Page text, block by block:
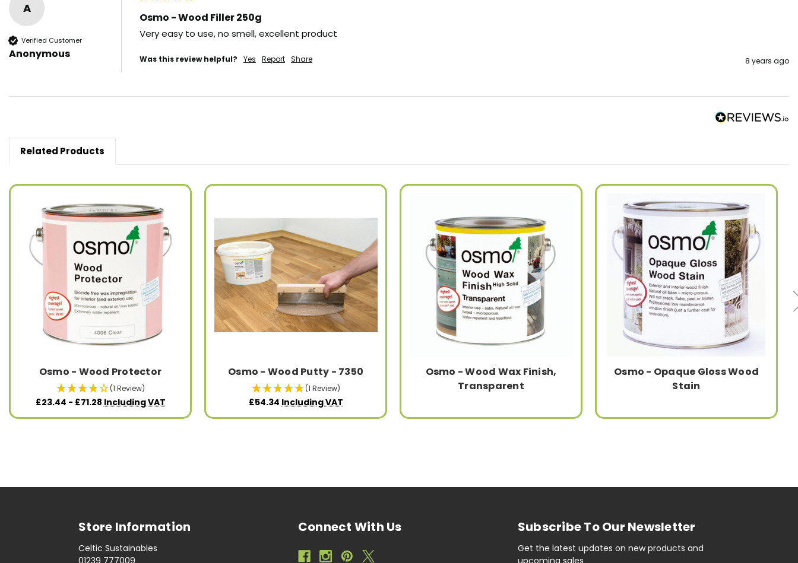
A
Verified Customer
Anonymous
Osmo - Wood Filler 250g
Very easy to use, no smell, excellent product
Was this review helpful? Yes Report Share 8 years ago
Related Products
Osmo - Wood Protector
(1 Review)
£23.44 - £71.28 Including VAT
Osmo - Wood Putty - 7350
(1 Review)
£54.34 Including VAT
Osmo - Wood Wax Finish,
Transparent
Osmo - Opaque Gloss Wood
Stain
Store Information
Celtic Sustainables
Connect With Us Subscribe To Our Newsletter
Get the latest updates on new products and